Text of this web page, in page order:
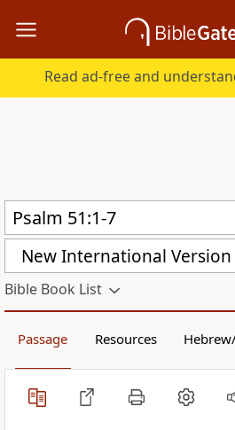
Read ad-free and
New International Version
Bible Book List
Passage Resources